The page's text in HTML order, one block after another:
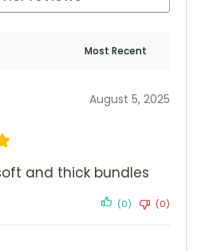
August 5, 2025
and thick bundles
(0) (0)